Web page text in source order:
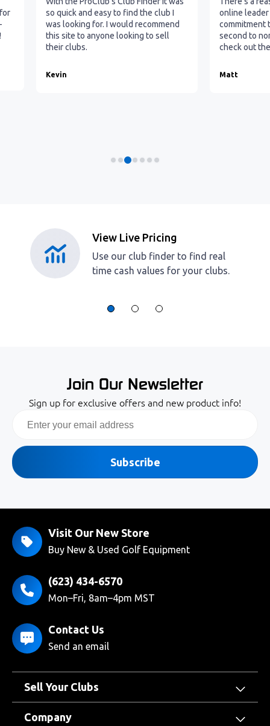
so quick and easy to find the club I
was looking for. I would recommend
this site to anyone looking to sell
their clubs.
Kevin
online
commitment
second to
check out
Matt
View Live Pricing
Use our club finder to find real
time cash values for your clubs.
Join Our Newsletter
Sign up for exclusive offers and new product info!
Subscribe
Visit Our New Store
Buy New & Used Golf Equipment
(623) 434-6570
Mon–Fri, 8am–4pm MST
Contact Us
Send an email
Sell Your Clubs
Company